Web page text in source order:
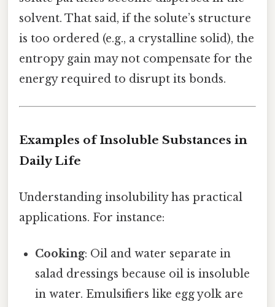
solvent. That said, if the solute’s structure
is too ordered (e.g., a crystalline solid), the
entropy gain may not compensate for the
energy required to disrupt its bonds.
Examples of Insoluble Substances in
Daily Life
Understanding insolubility has practical
applications. For instance:
Cooking: Oil and water separate in
salad dressings because oil is insoluble
in water. Emulsifiers like egg yolk are